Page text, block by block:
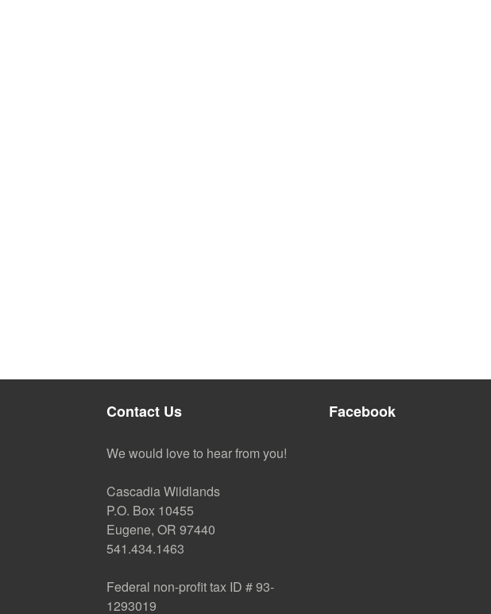
Contact Us
We would love to hear from you!
Cascadia Wildlands
P.O. Box 10455
Eugene, OR 97440
541.434.1463
Federal non-profit tax ID # 93-
1293019
Facebook